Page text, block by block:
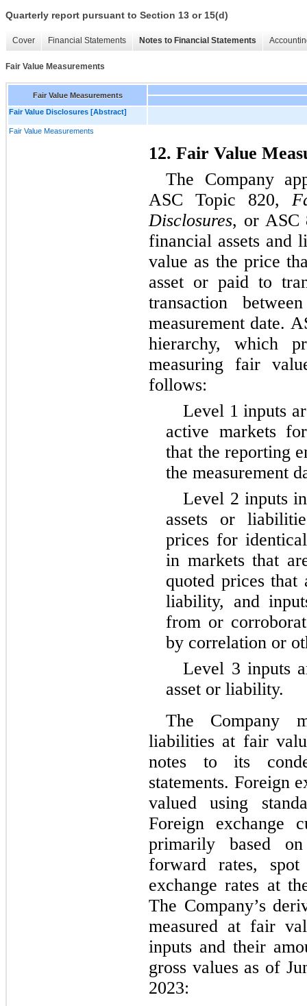
Quarterly report pursuant to Section 13 or 15(d)
Cover Financial Statements Notes to Financial Statements
Fair Value Measurements
Fair Value Measurements
Fair Value Disclosures [Abstract]
Fair Value Measurements
12. Fair Value
The Company
ASC Topic 820,
Disclosures, or ASC
financial assets and
value as the price
asset or paid to
transaction
measurement date.
hierarchy, which
measuring fair
follows:
Level 1 inputs
active markets
that the reporting
the measurement
Level 2 inputs
assets or
prices for
in markets that
quoted prices that
liability, and
from or
by correlation or
Level 3 inputs
asset or liability.
The Company
liabilities at fair
notes to its
statements. Foreign
valued using
Foreign exchange
primarily based
forward rates,
The Company’s
measured at fair
inputs and their
gross values as of
2023: